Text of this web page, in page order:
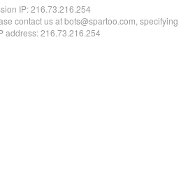
IP:216.73.216.254
contact us at bots@spartoo.com, specifying
address: 216.73.216.254